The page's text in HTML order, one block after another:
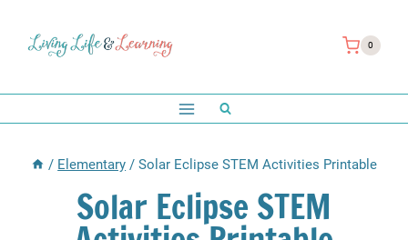
0
/ Elementary / Solar Eclipse STEM Activities Printable
Solar Eclipse STEM